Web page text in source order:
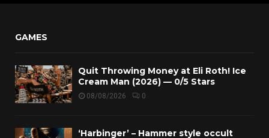
GAMES
Quit Throwing Money at Eli Roth! Ice
Cream Man (2026) — 0/5 Stars
08/08/2026 0
‘Harbinger’ – Hammer style occult